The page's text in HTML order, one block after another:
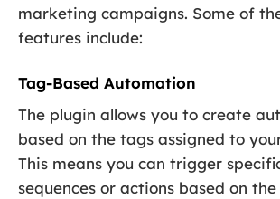
marketing campaigns. Some of
features include:
Tag-Based Automation
The plugin allows you to create
based on the tags assigned to
This means you can trigger
sequences or actions based on